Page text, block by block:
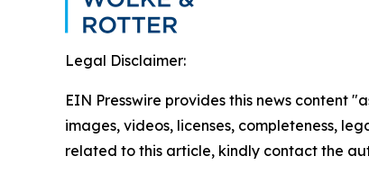
Legal Disclaimer:
EIN Presswire provides this news content
images, videos, licenses, completeness,
related to this article, kindly contact the